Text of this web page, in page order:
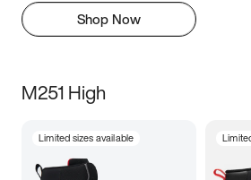
Shop Now
M251 High
Limited sizes available